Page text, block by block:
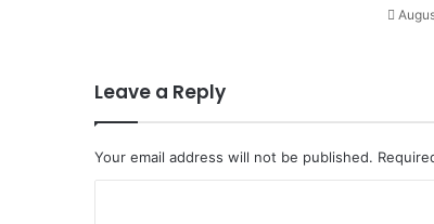
Leave a Reply
Your email address will not be published.